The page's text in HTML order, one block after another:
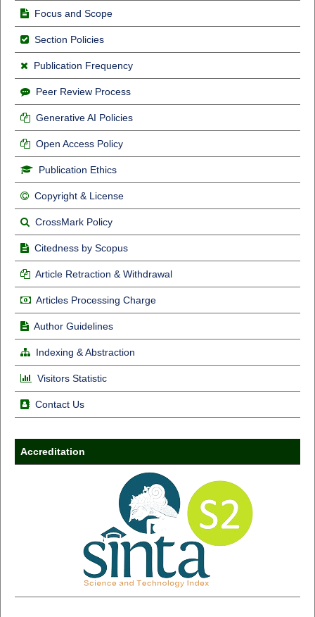
Focus and Scope
Section Policies
Publication Frequency
Peer Review Process
Generative AI Policies
Open Access Policy
Publication Ethics
Copyright & License
CrossMark Policy
Citedness by Scopus
Article Retraction & Withdrawal
Articles Processing Charge
Author Guidelines
Indexing & Abstraction
Visitors Statistic
Contact Us
Accreditation